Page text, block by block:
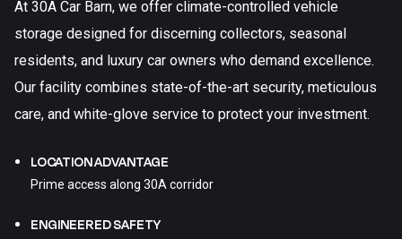
At 30A Car Barn, we offer climate-controlled vehicle
storage designed for discerning collectors, seasonal
residents, and luxury car owners who demand excellence.
Our facility combines state-of-the-art security, meticulous
care, and white-glove service to protect your investment.
LOCATION ADVANTAGE
Prime access along 30A corridor
ENGINEERED SAFETY